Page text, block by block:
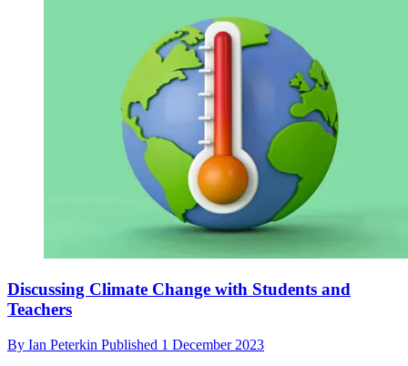
Discussing Climate Change with Students and
Teachers
By Ian Peterkin Published 1 December 2023